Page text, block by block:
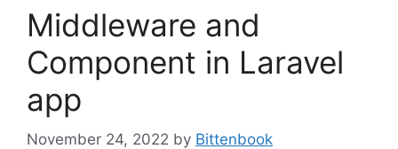
Middleware and
Component in Laravel
app
November 24, 2022 by Bittenbook